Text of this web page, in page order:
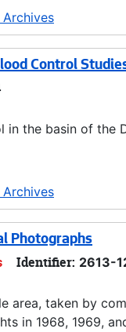
Control
the basin of the
Photographs
Identifier: 2613-
area, taken by
in 1968, 1969,